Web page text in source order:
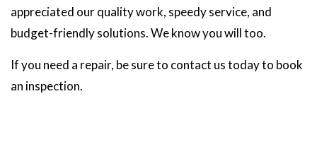
appreciated our quality work, speedy service, and
budget-friendly solutions. We know you will too.
If you need a repair, be sure to contact us today to book
an inspection.